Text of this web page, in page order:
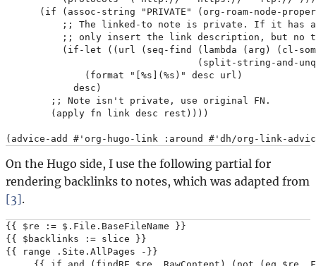
(if (assoc-string "PRIVATE" (org-roam-node-
;; The linked-to note is private. If it has
;; only insert the link description, but no
(if-let ((url (seq-find (lambda (arg) (cl-
(split-string-and-
              (format "[%s](%s)" desc url)
            desc)
        ;; Note isn't private, use original FN.
        (apply fn link desc rest))))
On the Hugo side, I use the following partial for
rendering backlinks to notes, which was adapted from
[3].
{{ $re := $.File.BaseFileName }}
{{ $backlinks := slice }}
{{ range .Site.AllPages -}}